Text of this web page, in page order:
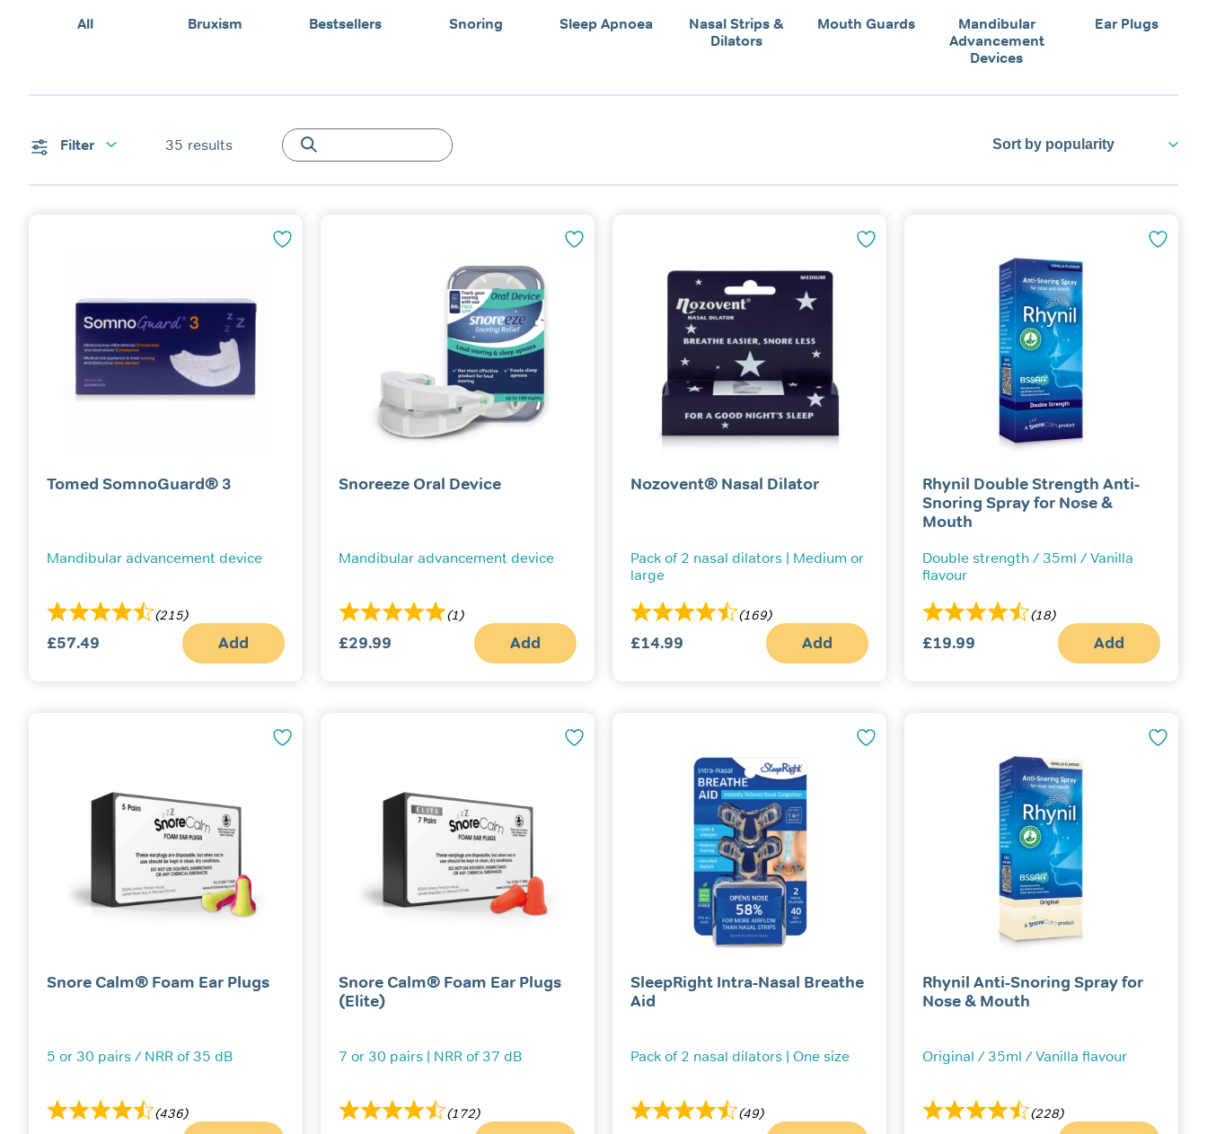
All Bruxism Bestsellers Snoring Sleep Apnoea
Nasal Strips &
Dilators
Mouth Guards
Mandibular
Advancement
Devices
Ear Plugs
Filter 35 results
Tomed SomnoGuard® 3
Mandibular advancement device
(215)
£57.49 Add
Snoreeze Oral Device
Mandibular advancement device
(1)
£29.99 Add
Nozovent® Nasal Dilator
Pack of 2 nasal dilators | Medium or
large
(169)
£14.99 Add
This
The
Rhynil Double Strength Anti-
Snoring Spray for Nose &
Mouth
Double strength / 35ml / Vanilla
flavour
(18)
£19.99 Add
Snore Calm® Foam Ear Plugs
5 or 30 pairs / NRR of 35 dB
(436)
Snore Calm® Foam Ear Plugs
(Elite)
7 or 30 pairs | NRR of 37 dB
(172)
SleepRight Intra-Nasal Breathe
Aid
Pack of 2 nasal dilators | One size
(49)
Rhynil Anti-Snoring Spray for
Nose & Mouth
Original / 35ml / Vanilla flavour
(228)